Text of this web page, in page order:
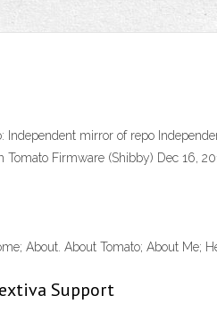
mirror of repo
Firmware (Shibby) Dec 16,
About. About Tomato; About Me;
Support